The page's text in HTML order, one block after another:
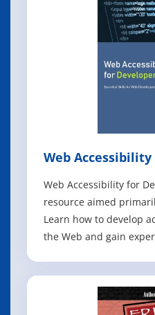
Web
Web Accessibility for
resource aimed
Learn how to develop
the Web and gain
when navigating the
complete this book,